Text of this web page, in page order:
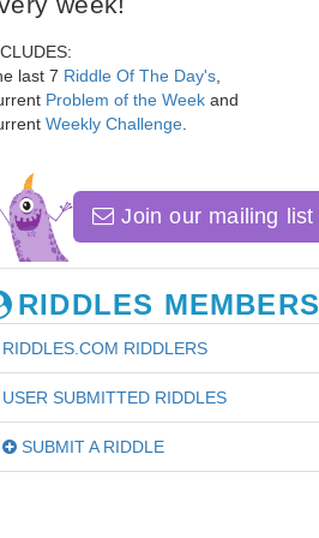
last 7 Riddle Of The Day's
Problem of the Week and
Weekly Challenge
Join our mailing list
RIDDLES MEMBERS
RIDDLES.COM RIDDLERS
USER SUBMITTED RIDDLES
SUBMIT A RIDDLE